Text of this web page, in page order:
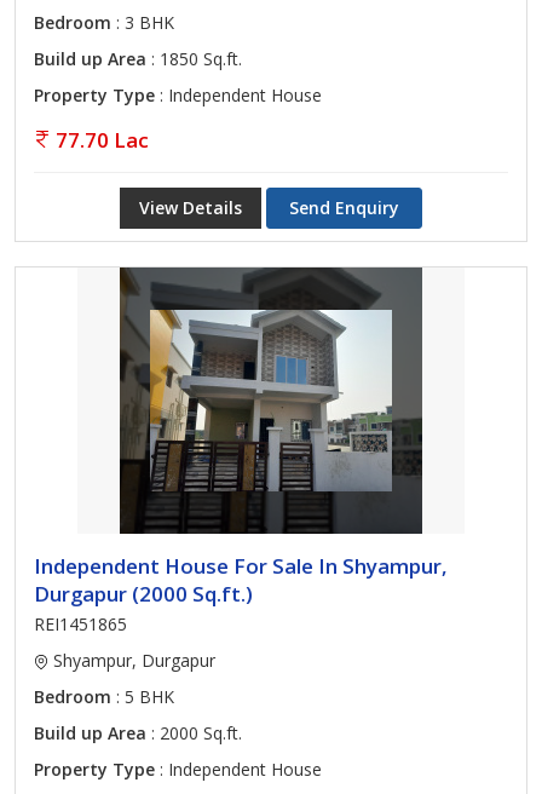
Bedroom : 3 BHK
Build up Area : 1850 Sq.ft.
Property Type : Independent House
77.70 Lac
View Details Send Enquiry
Independent House For Sale In Shyampur,
Durgapur (2000 Sq.ft.)
REI1451865
Shyampur, Durgapur
Bedroom : 5 BHK
Build up Area : 2000 Sq.ft.
Property Type : Independent House